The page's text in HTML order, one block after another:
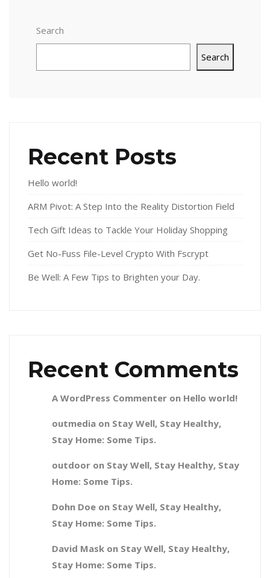
Search
Search
Recent Posts
Hello world!
ARM Pivot: A Step Into the Reality Distortion Field
Tech Gift Ideas to Tackle Your Holiday Shopping
Get No-Fuss File-Level Crypto With Fscrypt
Be Well: A Few Tips to Brighten your Day.
Recent Comments
A WordPress Commenter on Hello world!
outmedia on Stay Well, Stay Healthy,
Stay Home: Some Tips.
outdoor on Stay Well, Stay Healthy, Stay
Home: Some Tips.
Dohn Doe on Stay Well, Stay Healthy,
Stay Home: Some Tips.
David Mask on Stay Well, Stay Healthy,
Stay Home: Some Tips.